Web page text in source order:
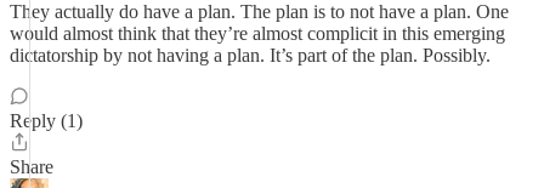
They actually do have a plan. The plan is to not have a plan. One
would almost think that they’re almost complicit in this emerging
dictatorship by not having a plan. It’s part of the plan. Possibly.
Reply (1)
Share